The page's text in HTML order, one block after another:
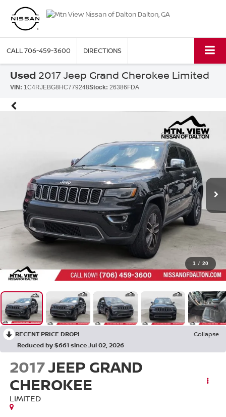
CALL706-459-3600 DIRECTIONS
Used 2017 Jeep Grand Cherokee Limited
VIN: 1C4RJEBG8HC779248Stock: 26386FDA
1 / 20
RECENT PRICE DROP!
Collapse
Reduced by $661 since Jul 02, 2026
2017JEEP GRAND
CHEROKEE
LIMITED